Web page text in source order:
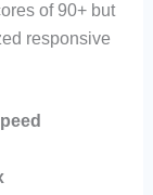
of 90+ but
responsive